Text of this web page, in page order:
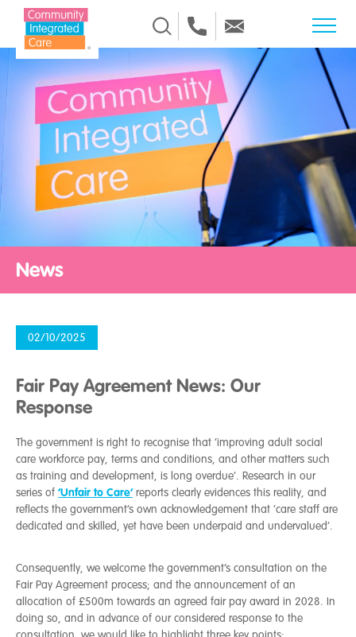
Skip to Content
News
02/10/2025
Fair Pay Agreement News: Our
Response
The government is right to recognise that ‘improving adult social
care workforce pay, terms and conditions, and other matters such
as training and development, is long overdue’. Research in our
series of ‘Unfair to Care’ reports clearly evidences this reality, and
reflects the government’s own acknowledgement that ‘care staff are
dedicated and skilled, yet have been underpaid and undervalued’.
Consequently, we welcome the government’s consultation on the
Fair Pay Agreement process; and the announcement of an
allocation of £500m towards an agreed fair pay award in 2028. In
doing so, and in advance of our considered response to the